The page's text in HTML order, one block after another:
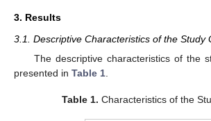
3. Results
3.1. Descriptive Characteristics of the Study
The descriptive characteristics of the
presented in Table 1
Table 1. Characteristics of the